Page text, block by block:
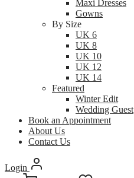
Maxi Dresses
Gowns
By Size
UK 6
UK 8
UK 10
UK 12
UK 14
Featured
Winter Edit
Wedding Guest
Book an Appointment
About Us
Contact Us
Login